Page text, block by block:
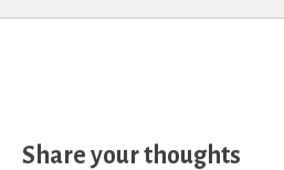
Share your thoughts